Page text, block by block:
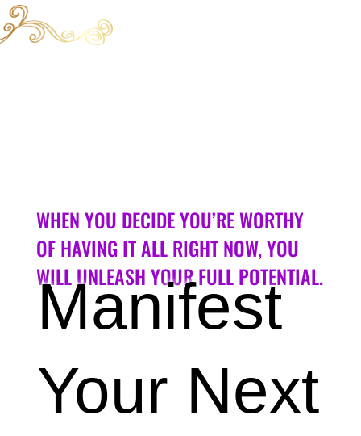
WHEN YOU DECIDE YOU’RE WORTHY
OF HAVING IT ALL RIGHT NOW, YOU
WILL UNLEASH YOUR FULL POTENTIAL.
Manifest
Your Next